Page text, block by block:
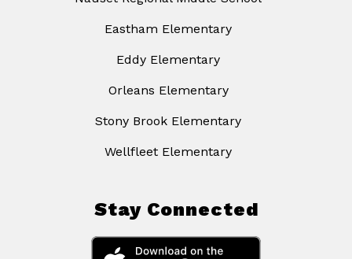
Eastham Elementary
Eddy Elementary
Orleans Elementary
Stony Brook Elementary
Wellfleet Elementary
Stay Connected